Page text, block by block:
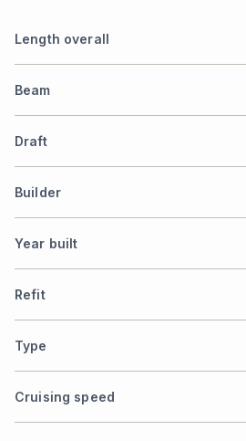
Length overall
Beam
Draft
Builder
Year built
Refit
Type
Cruising speed